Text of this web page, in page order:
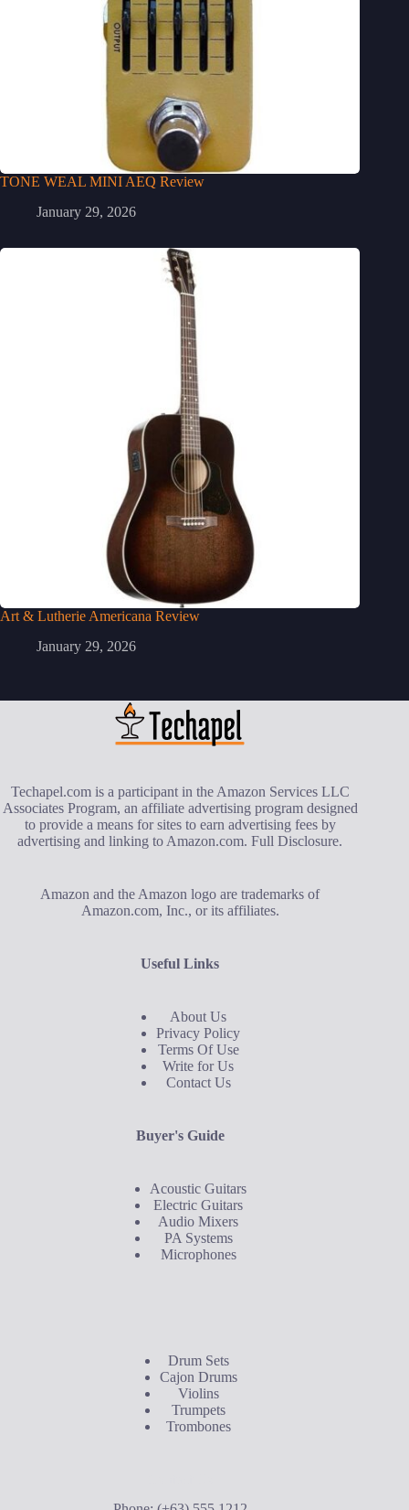
TONE WEAL MINI AEQ Review
January 29, 2026
Art & Lutherie Americana Review
January 29, 2026
Techapel.com is a participant in the Amazon Services LLC
Associates Program, an affiliate advertising program designed
to provide a means for sites to earn advertising fees by
advertising and linking to Amazon.com.Full Disclosure.
Amazon and the Amazon logo are trademarks of
Amazon.com, Inc., or its affiliates.
Useful Links
About Us
Privacy Policy
Terms Of Use
Write for Us
Contact Us
Buyer's Guide
Acoustic Guitars
Electric Guitars
Audio Mixers
PA Systems
Microphones
Drum Sets
Cajon Drums
Violins
Trumpets
Trombones